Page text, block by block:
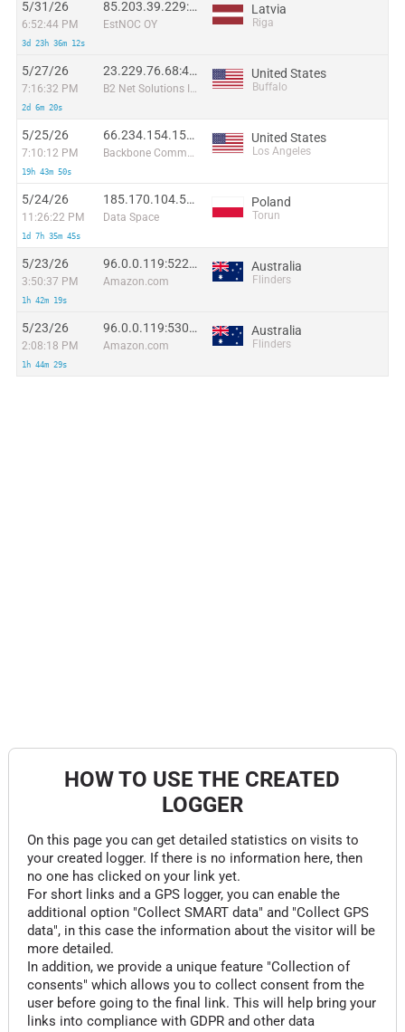
5/31/26
6:52:44 PM
3d 23h 36m 12s
85.203.39.229:23817
EstNOC OY
Latvia
Riga
5/27/26
7:16:32 PM
2d 6m 20s
23.229.76.68:47682
B2 Net Solutions Inc.
United States
Buffalo
5/25/26
7:10:12 PM
19h 43m 50s
66.234.154.159:38200
Backbone Communications
United States
Los Angeles
5/24/26
11:26:22 PM
1d 7h 35m 45s
185.170.104.53:65104
Data Space
Poland
Torun
5/23/26
3:50:37 PM
1h 42m 19s
96.0.0.119:52288
Amazon.com
Australia
Flinders
5/23/26
2:08:18 PM
1h 44m 29s
96.0.0.119:53017
Amazon.com
Australia
Flinders
HOW TO USE THE CREATED
LOGGER
On this page you can get detailed statistics on visits to
your created logger. If there is no information here, then
no one has clicked on your link yet.
For short links and a GPS logger, you can enable the
additional option "Collect SMART data" and "Collect GPS
data", in this case the information about the visitor will be
more detailed.
In addition, we provide a unique feature "Collection of
consents" which allows you to collect consent from the
user before going to the final link. This will help bring your
links into compliance with GDPR and other data